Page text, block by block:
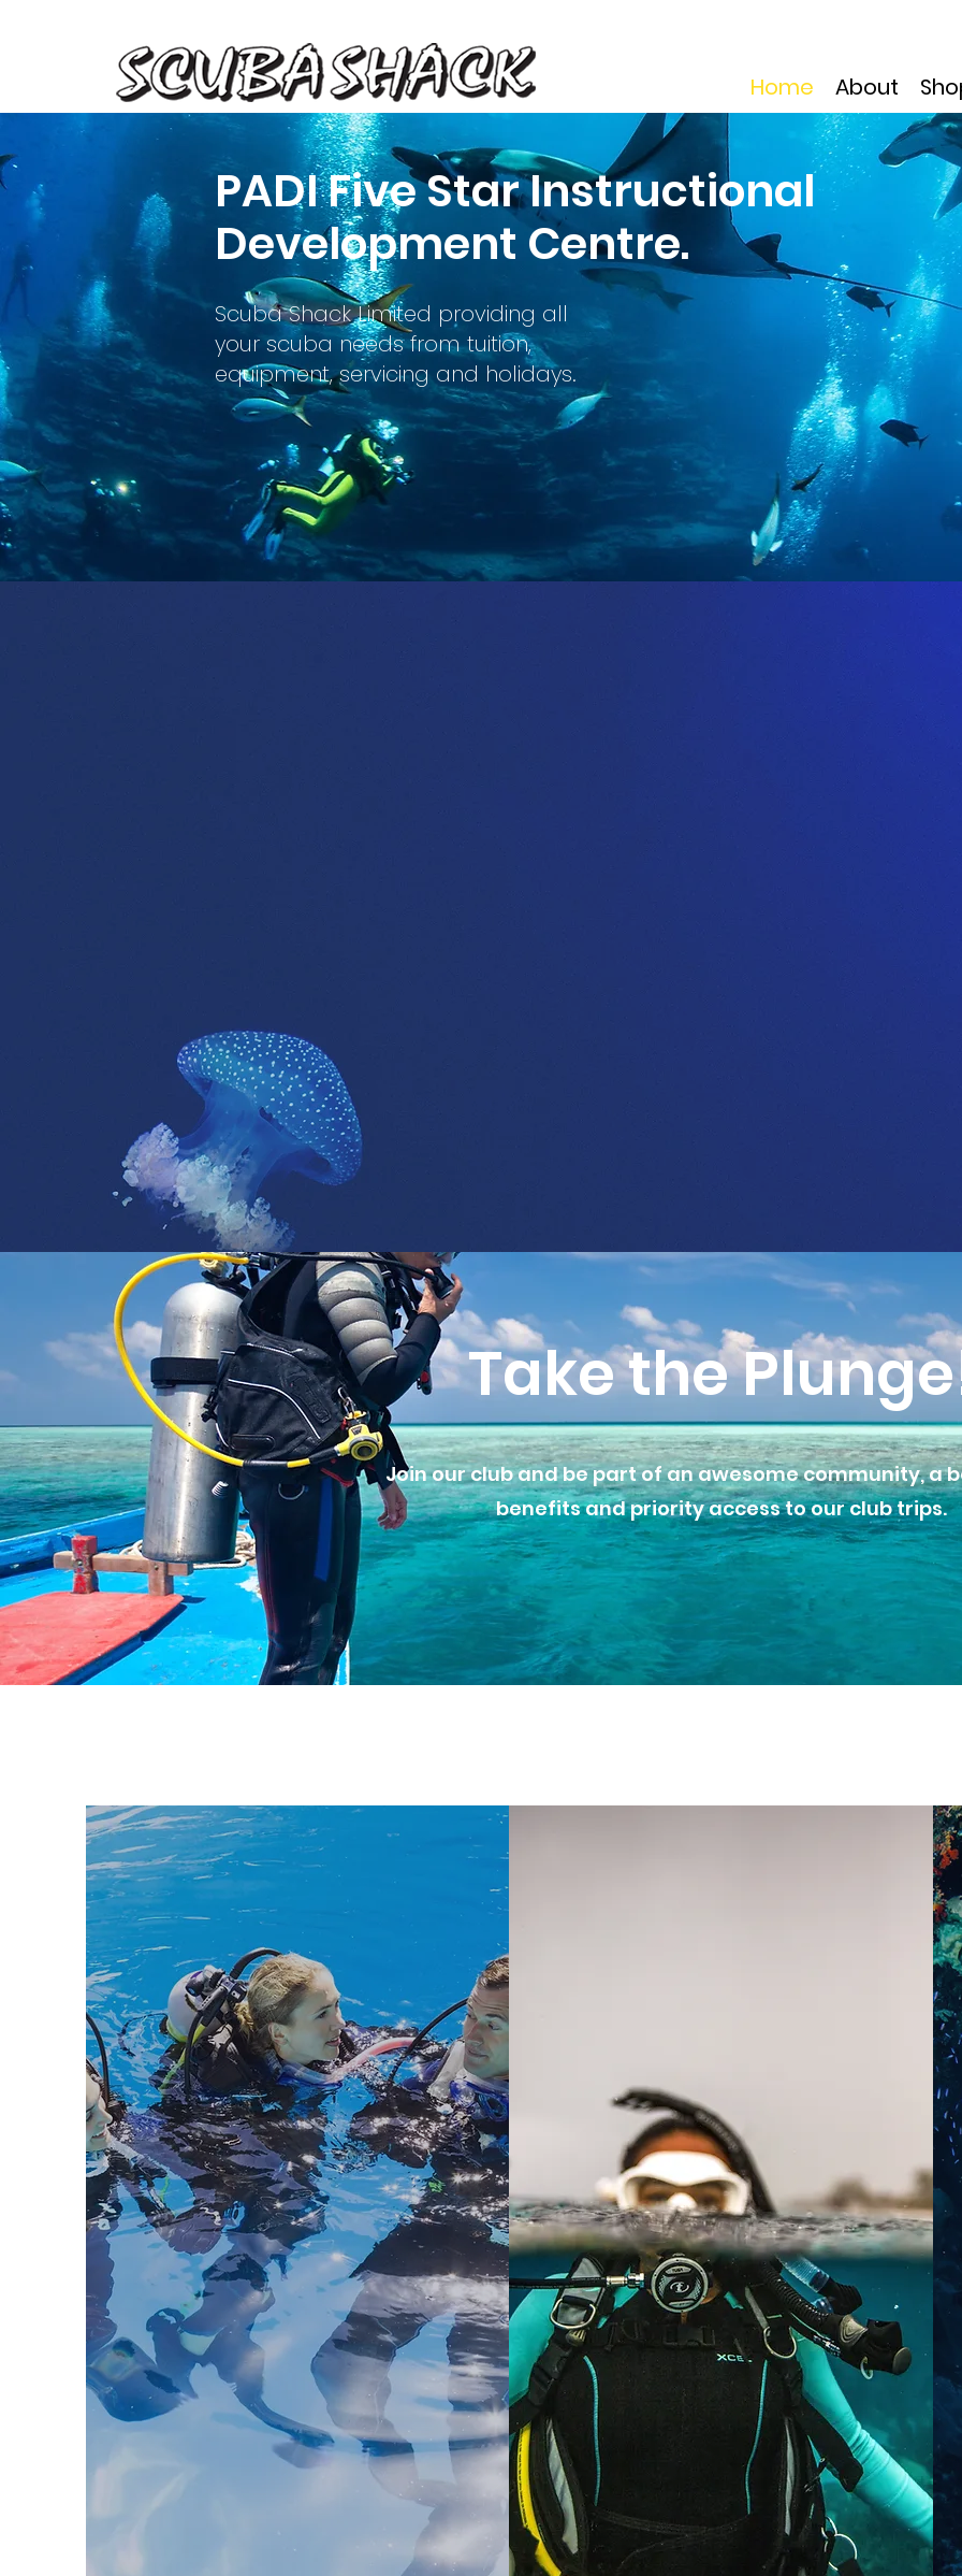
Home About
PADI Five Star Instructional
Development Centre.
Scuba Shack Limited providing all
your scuba needs from tuition,
equipment, servicing and holidays.
Take the
Join our club and be part of an awesome community, a
benefits and priority access to our club trips.
If you've always wanted to learn
how to scuba dive, discover new
adventures or simply see the
wonderous world beneath the
waves, this is where it starts.